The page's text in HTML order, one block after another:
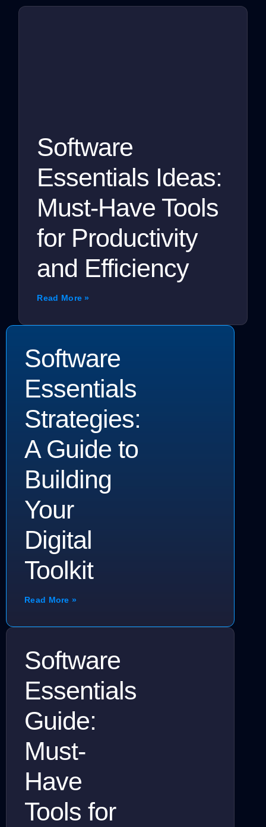
Software
Essentials Ideas:
Must-Have Tools
for Productivity
and Efficiency
Read More »
Software
Essentials
Strategies:
A Guide to
Building
Your
Digital
Toolkit
Read More »
Software
Essentials
Guide:
Must-
Have
Tools for